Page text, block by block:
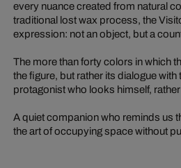
every nuance created from natural
traditional lost wax process, the
expression: not an object, but a
The more than forty colors in which
the figure, but rather its dialogue
protagonist who looks himself,
A quiet companion who reminds us
the art of occupying space without